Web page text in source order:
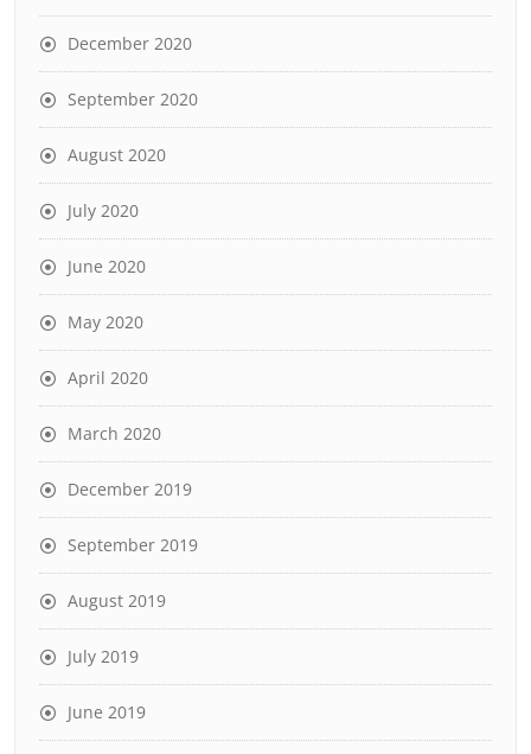
December 2020
September 2020
August 2020
July 2020
June 2020
May 2020
April 2020
March 2020
December 2019
September 2019
August 2019
July 2019
June 2019